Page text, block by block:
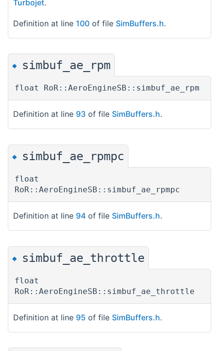
Turbojet.
Definition at line 100 of file SimBuffers.h.
◆ simbuf_ae_rpm
float RoR::AeroEngineSB::simbuf_ae_rpm
Definition at line 93 of file SimBuffers.h.
◆ simbuf_ae_rpmpc
float
RoR::AeroEngineSB::simbuf_ae_rpmpc
Definition at line 94 of file SimBuffers.h.
◆ simbuf_ae_throttle
float
RoR::AeroEngineSB::simbuf_ae_throttle
Definition at line 95 of file SimBuffers.h.